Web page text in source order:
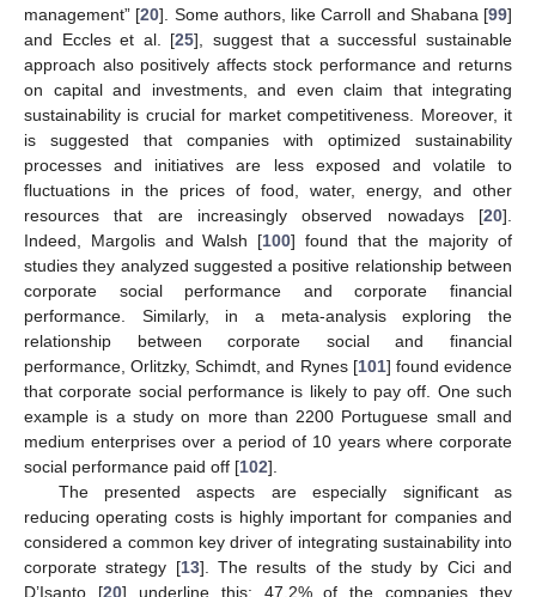
management” [20]. Some authors, like Carroll and Shabana [99]
and Eccles et al. [25], suggest that a successful sustainable
approach also positively affects stock performance and returns
on capital and investments, and even claim that integrating
sustainability is crucial for market competitiveness. Moreover, it
is suggested that companies with optimized sustainability
processes and initiatives are less exposed and volatile to
fluctuations in the prices of food, water, energy, and other
resources that are increasingly observed nowadays [20].
Indeed, Margolis and Walsh [100] found that the majority of
studies they analyzed suggested a positive relationship between
corporate social performance and corporate financial
performance. Similarly, in a meta-analysis exploring the
relationship between corporate social and financial
performance, Orlitzky, Schimdt, and Rynes [101] found evidence
that corporate social performance is likely to pay off. One such
example is a study on more than 2200 Portuguese small and
medium enterprises over a period of 10 years where corporate
social performance paid off [102].
The presented aspects are especially significant as
reducing operating costs is highly important for companies and
considered a common key driver of integrating sustainability into
corporate strategy [13]. The results of the study by Cici and
D’Isanto [20] underline this: 47.2% of the companies they